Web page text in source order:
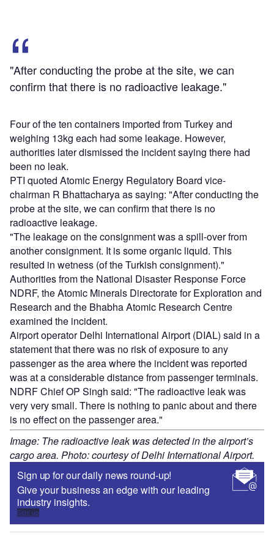
"After conducting the probe at the site, we can
confirm that there is no radioactive leakage."
Four of the ten containers imported from Turkey and
weighing 13kg each had some leakage. However,
authorities later dismissed the incident saying there had
been no leak.
PTI quoted Atomic Energy Regulatory Board vice-
chairman R Bhattacharya as saying: "After conducting the
probe at the site, we can confirm that there is no
radioactive leakage.
"The leakage on the consignment was a spill-over from
another consignment. It is some organic liquid. This
resulted in wetness (of the Turkish consignment)."
Authorities from the National Disaster Response Force
NDRF, the Atomic Minerals Directorate for Exploration and
Research and the Bhabha Atomic Research Centre
examined the incident.
Airport operator Delhi International Airport (DIAL) said in a
statement that there was no risk of exposure to any
passenger as the area where the incident was reported
was at a considerable distance from passenger terminals.
NDRF Chief OP Singh said: "The radioactive leak was
very very small. There is nothing to panic about and there
is no effect on the passenger area."
Image: The radioactive leak was detected in the airport’s
cargo area. Photo: courtesy of Delhi International Airport.
Sign up for our daily news round-up!
Give your business an edge with our leading
industry insights.
Sign up